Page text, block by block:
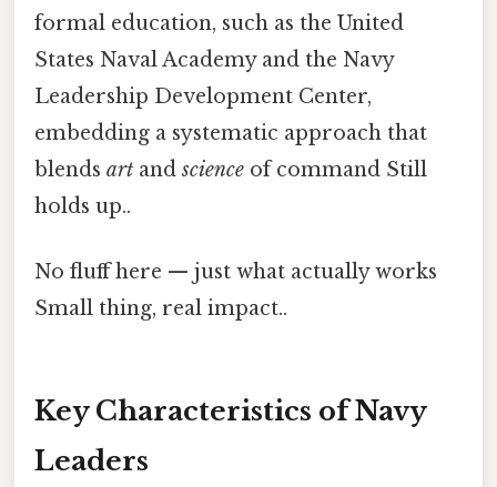
formal education, such as the United
States Naval Academy and the Navy
Leadership Development Center,
embedding a systematic approach that
blends art andscience of command Still
holds up..
No fluff here — just what actually works
Small thing, real impact..
Key Characteristics of Navy
Leaders